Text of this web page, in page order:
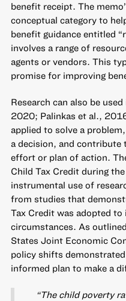
benefit receipt. The
conceptual category to
benefit guidance entitled
involves a range of
agents or vendors. This
promise for improving
Research can also be
2020; Palinkas et al.,
applied to solve a
a decision, and contribute
effort or plan of action.
Child Tax Credit during
instrumental use of
from studies that
Tax Credit was adopted
circumstances. As
States Joint Economic
policy shifts
informed plan to make a
“The child poverty